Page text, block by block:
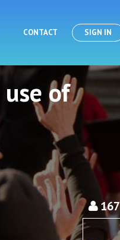
CONTACT SIGN IN
of
167